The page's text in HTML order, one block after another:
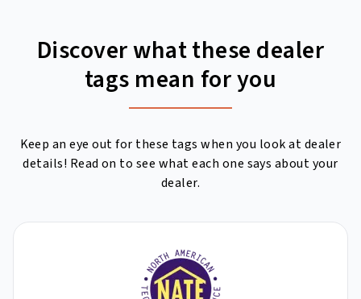
Discover what these dealer
tags mean for you
Keep an eye out for these tags when you look at dealer
details! Read on to see what each one says about your
dealer.